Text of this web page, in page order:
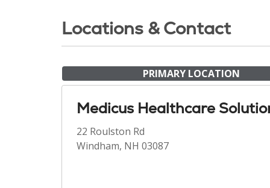
Locations & Contact
PRIMARY LOCATION
Medicus Healthcare
22 Roulston Rd
Windham, NH 03087